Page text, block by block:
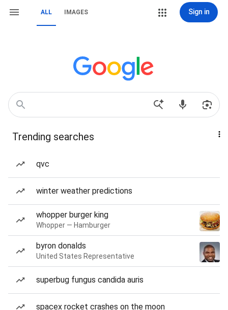
ALL IMAGES Sign in
Trending searches
qvc
winter weather predictions
whopper burger king
Whopper — Hamburger
byron donalds
United States Representative
superbug fungus candida auris
spacex rocket crashes on the moon